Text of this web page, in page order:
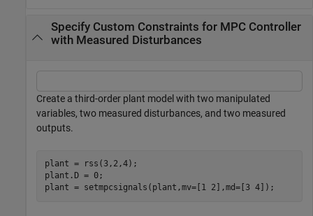
Specify Custom Constraints for MPC Controller
with Measured Disturbances
Create a third-order plant model with two manipulated
variables, two measured disturbances, and two measured
outputs.
plant = rss(3,2,4);
plant.D = 0;
plant = setmpcsignals(plant,mv=[1 2],md=[3 4]);